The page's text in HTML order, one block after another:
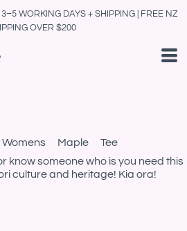
WORKING DAYS + SHIPPING | FREE NZ
OVER $200
Maple Tee
know someone who is you need this
culture and heritage! Kia ora!